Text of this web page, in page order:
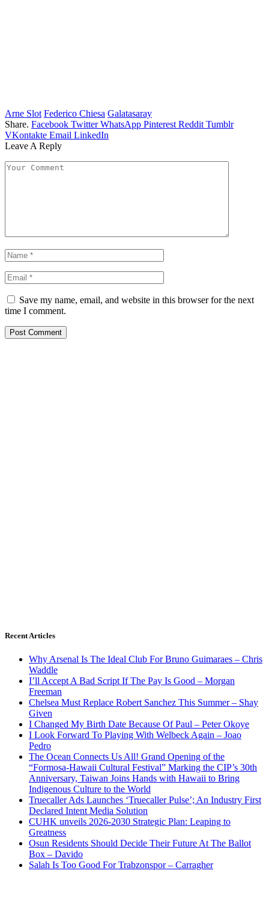
Arne Slot Federico Chiesa Galatasaray
Share. Facebook Twitter WhatsApp Pinterest Reddit Tumblr
VKontakte Email LinkedIn
Leave A Reply
Save my name, email, and website in this browser for the next
time I comment.
Recent Articles
Why Arsenal Is The Ideal Club For Bruno Guimaraes – Chris
Waddle
I’ll Accept A Bad Script If The Pay Is Good – Morgan
Freeman
Chelsea Must Replace Robert Sanchez This Summer – Shay
Given
I Changed My Birth Date Because Of Paul – Peter Okoye
I Look Forward To Playing With Welbeck Again – Joao
Pedro
The Ocean Connects Us All! Grand Opening of the
“Formosa-Hawaii Cultural Festival” Marking the CIP’s 30th
Anniversary, Taiwan Joins Hands with Hawaii to Bring
Indigenous Culture to the World
Truecaller Ads Launches ‘Truecaller Pulse’; An Industry First
Declared Intent Media Solution
CUHK unveils 2026-2030 Strategic Plan: Leaping to
Greatness
Osun Residents Should Decide Their Future At The Ballot
Box – Davido
Salah Is Too Good For Trabzonspor – Carragher